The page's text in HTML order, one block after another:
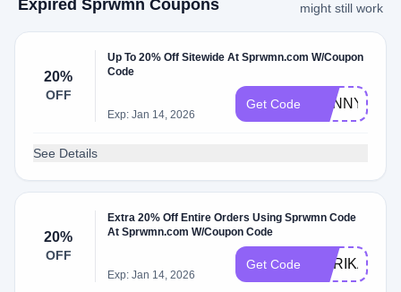
Expired Sprwmn Coupons might still work
20%
OFF
Up To 20% Off Sitewide At Sprwmn.com W/Coupon
Code
Exp: Jan 14, 2026
Get Code SUNNY20
See Details
20%
OFF
Extra 20% Off Entire Orders Using Sprwmn Code
At Sprwmn.com W/Coupon Code
Exp: Jan 14, 2026
Get Code MARIKA20